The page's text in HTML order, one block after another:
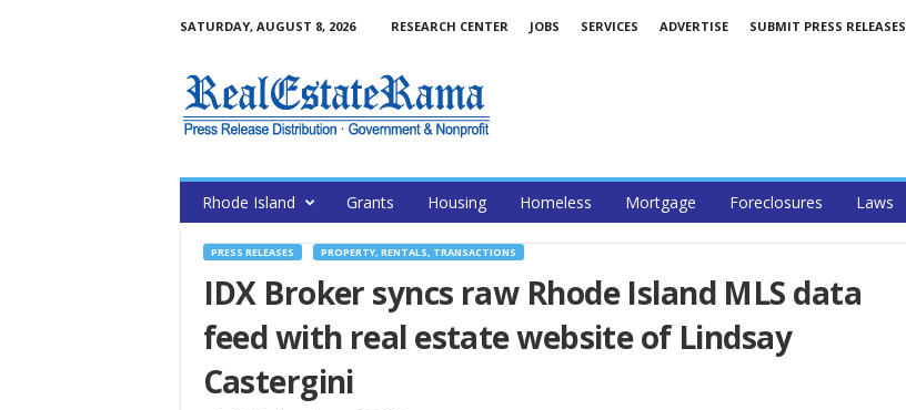
SATURDAY, AUGUST 8, 2026 RESEARCH CENTER JOBS SERVICES ADVERTISE SUBMIT PRESS RELEASES
Rhode Island Grants Housing Homeless Mortgage Foreclosures Laws
PRESS RELEASES PROPERTY, RENTALS, TRANSACTIONS
IDX Broker syncs raw Rhode Island MLS data
feed with real estate website of Lindsay
Castergini